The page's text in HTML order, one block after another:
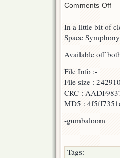
Comments Offon
(with
In a little bit of
Space
Available off
File Info :-
File size :
CRC :
MD5 :
-gumbaloom
Tags: